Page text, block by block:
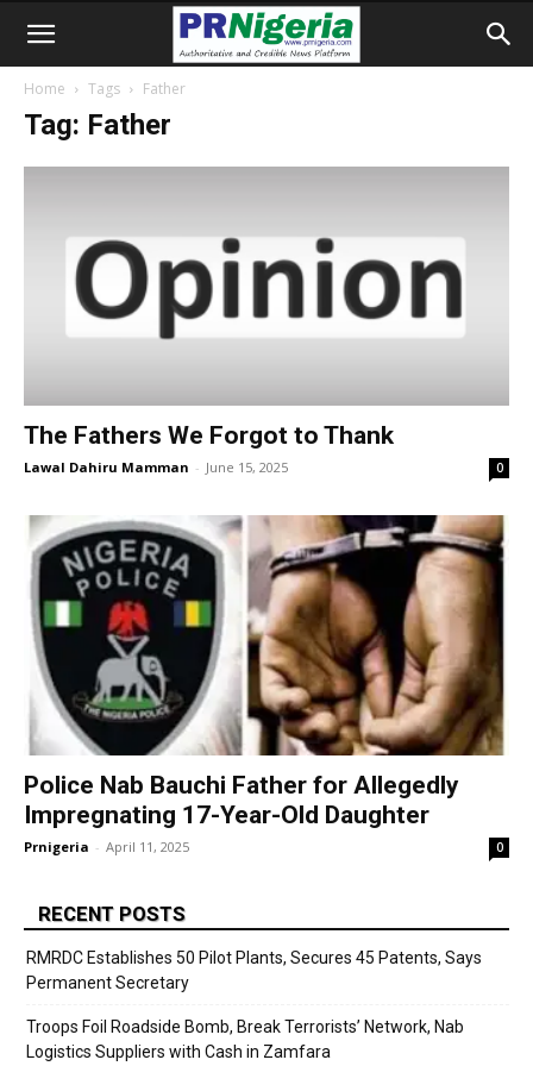
Home Tags Father
Tag: Father
The Fathers We Forgot to Thank
Lawal Dahiru Mamman - June 15, 2025 0
Police Nab Bauchi Father for Allegedly
Impregnating 17-Year-Old Daughter
Prnigeria - April 11, 2025 0
RECENT POSTS
RMRDC Establishes 50 Pilot Plants, Secures 45 Patents, Says
Permanent Secretary
Troops Foil Roadside Bomb, Break Terrorists’ Network, Nab
Logistics Suppliers with Cash in Zamfara